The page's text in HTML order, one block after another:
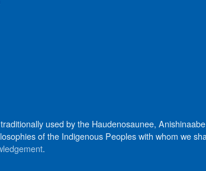
used by the Haudenosaunee,
of the Indigenous Peoples with whom we
.